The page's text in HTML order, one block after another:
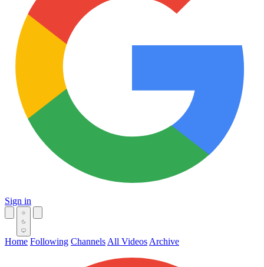
Sign in
Home Following Channels All Videos Archive